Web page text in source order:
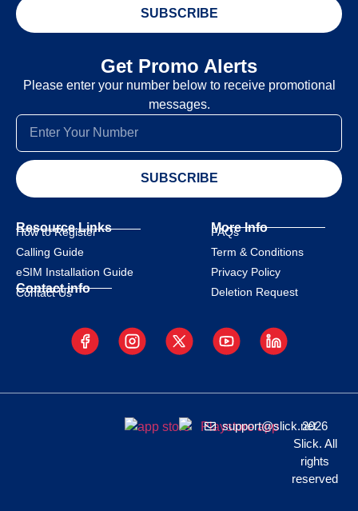
SUBSCRIBE
Get Promo Alerts
Please enter your number below to receive promotional
messages.
SUBSCRIBE
Resource Links
How to Register
Calling Guide
eSIM Installation Guide
Contact info
Contact Us
More Info
FAQs
Term & Conditions
Privacy Policy
Deletion Request
support@slick.net
2026
Slick. All
rights
reserved